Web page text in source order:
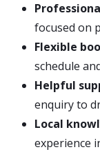
focused on
Flexible
schedule
Helpful
enquiry to
Local
experience